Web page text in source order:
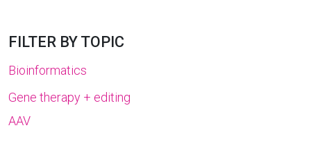
FILTER BY TOPIC
Bioinformatics
Gene therapy + editing
AAV